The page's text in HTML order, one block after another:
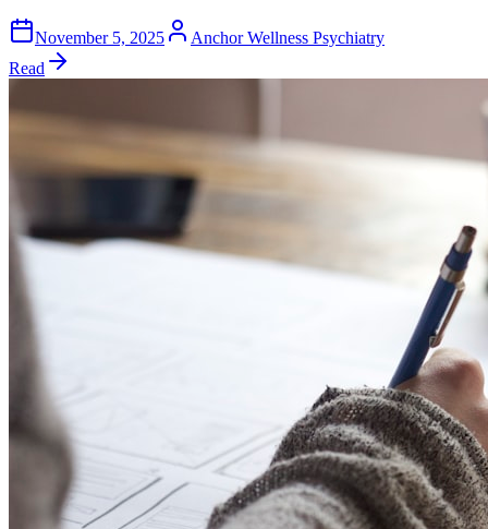
November 5, 2025
Anchor Wellness Psychiatry
Read